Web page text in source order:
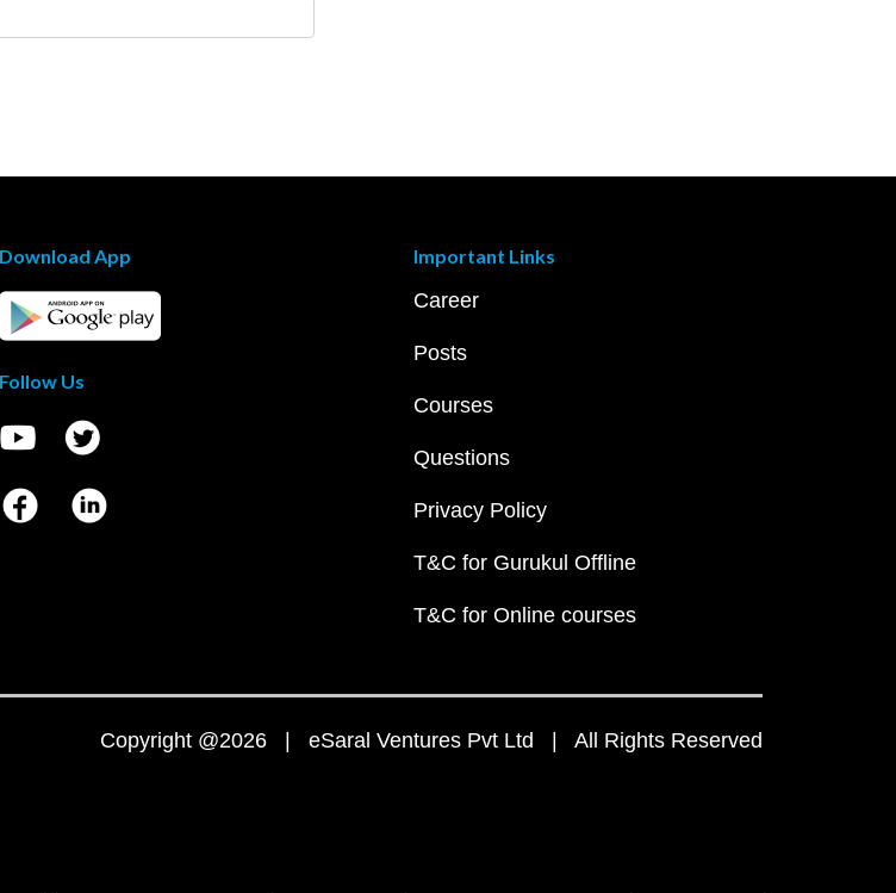
Download App
Follow Us
Important Links
Career
Posts
Courses
Questions
Privacy Policy
T&C for Gurukul Offline
T&C for Online courses
Copyright @2026 | eSaral Ventures Pvt Ltd | All Rights Reserved